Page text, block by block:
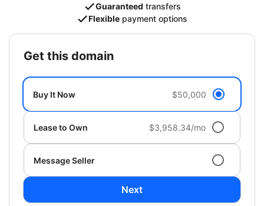
Guaranteed transfers
Flexible payment options
get this domain
Buy It Now $50,000
Lease to Own $3,958.34/mo
Message Seller
Next